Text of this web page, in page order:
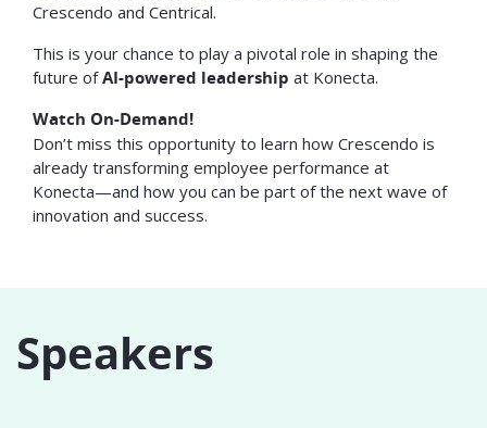
Crescendo and Centrical.
This is your chance to play a pivotal role in shaping the
future ofAI-powered leadership at Konecta.
Watch On-Demand!
Don’t miss this opportunity to learn how Crescendo is
already transforming employee performance at
Konecta—and how you can be part of the next wave of
innovation and success.
Speakers